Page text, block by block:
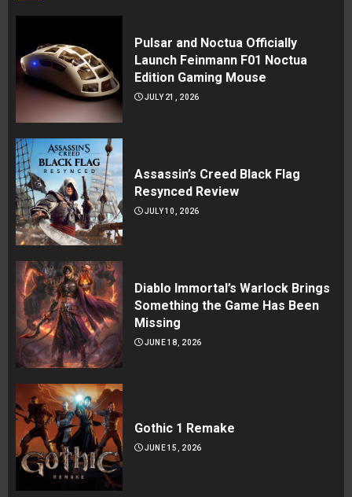
Pulsar and Noctua Officially
Launch Feinmann F01 Noctua
Edition Gaming Mouse
JULY 21, 2026
Assassin’s Creed Black Flag
Resynced Review
JULY 10, 2026
Diablo Immortal’s Warlock Brings
Something the Game Has Been
Missing
JUNE 18, 2026
Gothic 1 Remake
JUNE 15, 2026